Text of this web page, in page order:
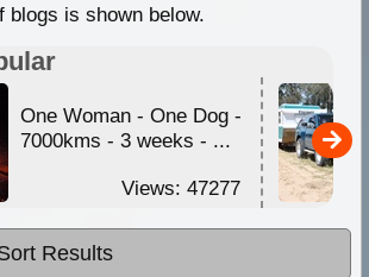
blogs is shown below.
One Woman - One Dog -
7000kms - 3 weeks - ...
Views: 47277
Results